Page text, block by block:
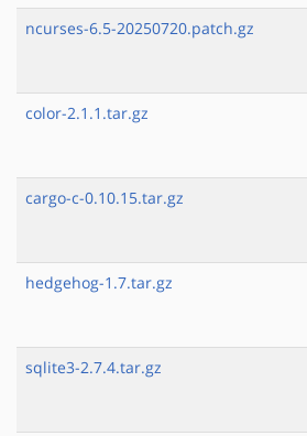
ncurses-6.5-20250720.patch.gz
color-2.1.1.tar.gz
cargo-c-0.10.15.tar.gz
hedgehog-1.7.tar.gz
sqlite3-2.7.4.tar.gz